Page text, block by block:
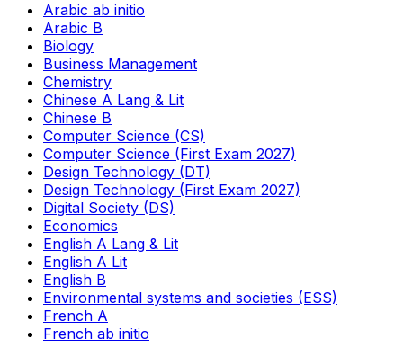
Arabic ab initio
Arabic B
Biology
Business Management
Chemistry
Chinese A Lang & Lit
Chinese B
Computer Science (CS)
Computer Science (First Exam 2027)
Design Technology (DT)
Design Technology (First Exam 2027)
Digital Society (DS)
Economics
English A Lang & Lit
English A Lit
English B
Environmental systems and societies (ESS)
French A
French ab initio